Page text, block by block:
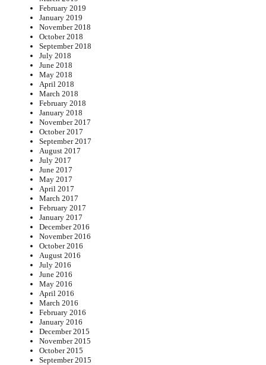
February 2019
January 2019
November 2018
October 2018
September 2018
July 2018
June 2018
May 2018
April 2018
March 2018
February 2018
January 2018
November 2017
October 2017
September 2017
August 2017
July 2017
June 2017
May 2017
April 2017
March 2017
February 2017
January 2017
December 2016
November 2016
October 2016
August 2016
July 2016
June 2016
May 2016
April 2016
March 2016
February 2016
January 2016
December 2015
November 2015
October 2015
September 2015